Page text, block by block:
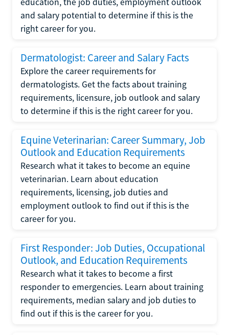
and salary potential to determine if this is the
right career for you.
Dermatologist: Career and Salary Facts
Explore the career requirements for
dermatologists. Get the facts about training
requirements, licensure, job outlook and salary
to determine if this is the right career for you.
Equine Veterinarian: Career Summary, Job
Outlook and Education Requirements
Research what it takes to become an equine
veterinarian. Learn about education
requirements, licensing, job duties and
employment outlook to find out if this is the
career for you.
First Responder: Job Duties, Occupational
Outlook, and Education Requirements
Research what it takes to become a first
responder to emergencies. Learn about training
requirements, median salary and job duties to
find out if this is the career for you.